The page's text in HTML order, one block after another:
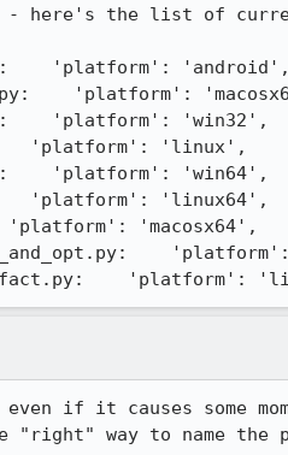
here's the list of
'platform': 'android',
'platform':
'platform': 'win32',
'platform': 'linux',
'platform': 'win64',
'platform': 'linux64',
'platform': 'macosx64',
'platform':
if it causes some
"right" way to name